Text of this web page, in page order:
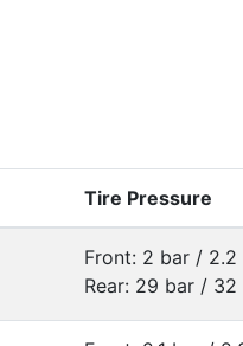
Tire Pressure
Front: 2 bar / 2.2
Rear: 29 bar / 32